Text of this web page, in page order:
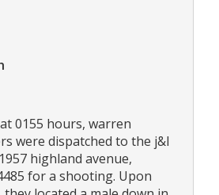
0155 hours, warren
were dispatched to the j&l
highland avenue,
for a shooting. Upon